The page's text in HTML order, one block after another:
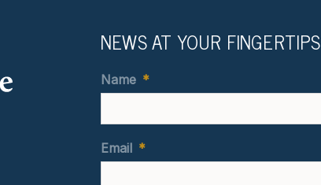
NEWS AT YOUR FINGERTIPS
Name *
Email *